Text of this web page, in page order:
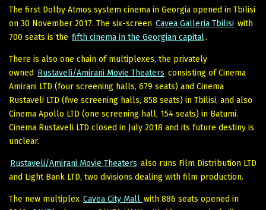
The first Dolby Atmos system cinema in Georgia opened in Tbilisi
on 30 November 2017. The six-screen Cavea Galleria Tbilisi with
700 seats is the fifth cinema in the Georgian capital.
There is also one chain of multiplexes, the privately
owned Rustaveli/Amirani Movie Theaters consisting of Cinema
Amirani LTD (four screening halls, 679 seats) and Cinema
Rustaveli LTD (five screening halls, 858 seats) in Tbilisi, and also
Cinema Apollo LTD (one screening hall, 154 seats) in Batumi.
Cinema Rustaveli LTD closed in July 2018 and its future destiny is
unclear.
Rustaveli/Amirani Movie Theaters also runs Film Distribution LTD
and Light Bank LTD, two divisions dealing with film production.
The new multiplex Cavea City Mall with 886 seats opened in